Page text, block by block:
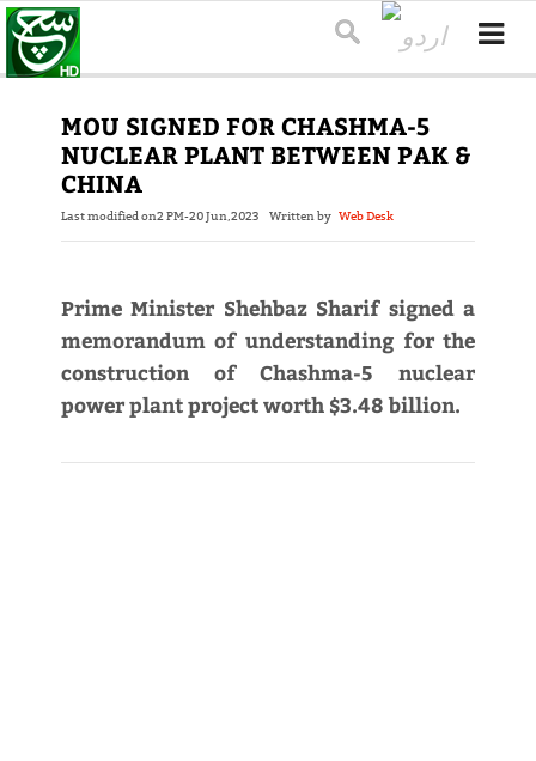
MOU SIGNED FOR CHASHMA-5
NUCLEAR PLANT BETWEEN PAK &
CHINA
Last modified on2 PM-20 Jun,2023 Written by Web Desk
Prime Minister Shehbaz Sharif signed a
memorandum of understanding for the
construction of Chashma-5 nuclear
power plant project worth $3.48 billion.